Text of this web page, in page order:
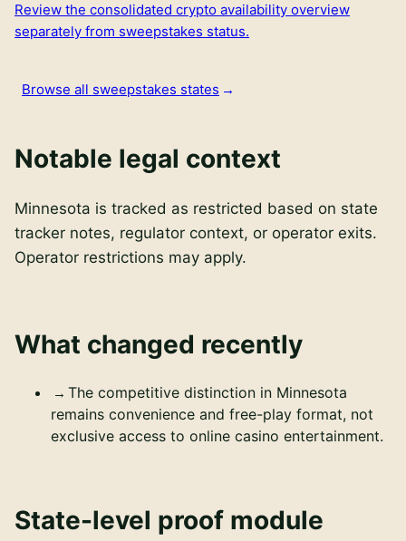
Review the consolidated crypto availability overview
separately from sweepstakes status.
Browse all sweepstakes states
Notable legal context
Minnesota is tracked as restricted based on state
tracker notes, regulator context, or operator exits.
Operator restrictions may apply.
What changed recently
The competitive distinction in Minnesota
remains convenience and free-play format, not
exclusive access to online casino entertainment.
State-level proof module